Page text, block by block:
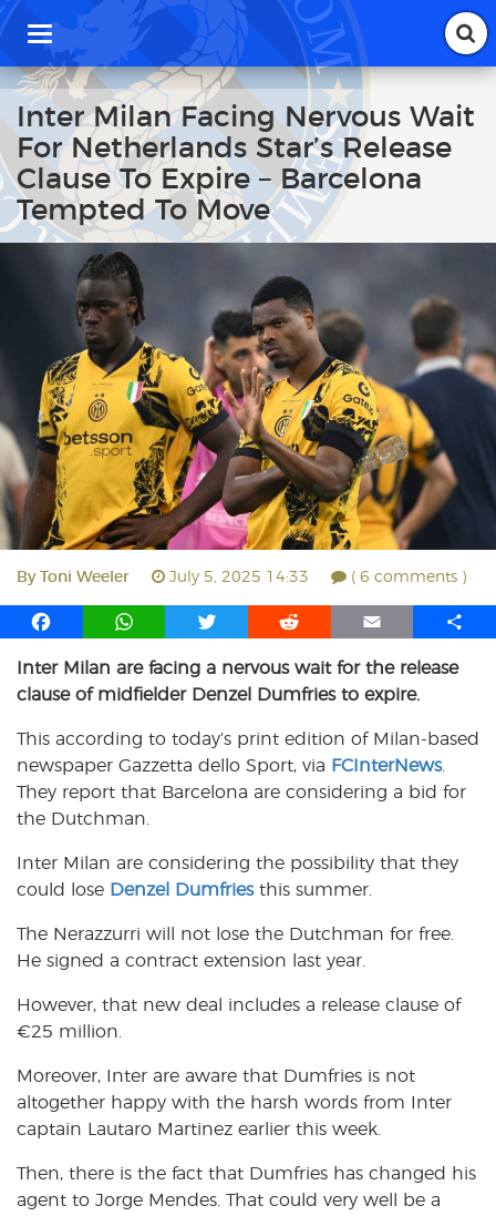
T
g
g
l
e
n
a
v
i
n
Inter Milan Facing Nervous Wait
For Netherlands Star’s Release
Clause To Expire – Barcelona
Tempted To Move
By Toni Weeler July 5, 2025 14:33 ( 6 comments )
F
c
e
o
o
k
W
a
t
A
p
p
T
i
t
e
r
R
d
d
t
E
a
i
S
a
Inter Milan are facing a nervous wait for the release
clause of midfielder Denzel Dumfries to expire.
This according to today’s print edition of Milan-based
newspaper Gazzetta dello Sport, via FCInterNews.
They report that Barcelona are considering a bid for
the Dutchman.
Inter Milan are considering the possibility that they
could lose Denzel Dumfriesthis summer.
The Nerazzurri will not lose the Dutchman for free.
He signed a contract extension last year.
However, that new deal includes a release clause of
€25 million.
Moreover, Inter are aware that Dumfries is not
altogether happy with the harsh words from Inter
captain Lautaro Martinez earlier this week.
Then, there is the fact that Dumfries has changed his
agent to Jorge Mendes. That could very well be a